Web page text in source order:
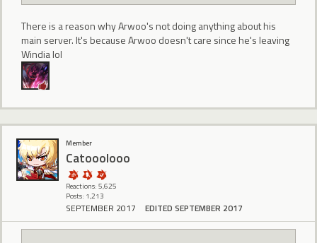
There is a reason why Arwoo's not doing anything about his
main server. It's because Arwoo doesn't care since he's leaving
Windia lol
Member
Catooolooo
Reactions: 5,625
Posts: 1,213
SEPTEMBER 2017 EDITED SEPTEMBER 2017